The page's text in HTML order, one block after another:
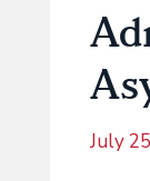
July